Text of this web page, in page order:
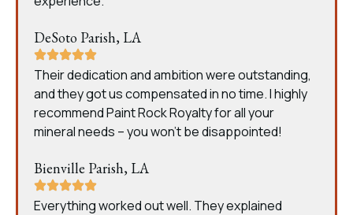
DeSoto Parish, LA
Their dedication and ambition were outstanding,
and they got us compensated in no time. I highly
recommend Paint Rock Royalty for all your
mineral needs – you won’t be disappointed!
Bienville Parish, LA
Everything worked out well. They explained